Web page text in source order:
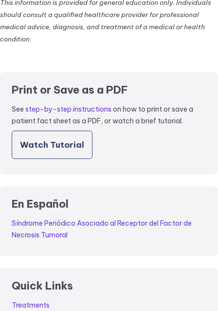
This information is provided for general education only. Individuals
should consult a qualified healthcare provider for professional
medical advice, diagnosis, and treatment of a medical or health
condition.
Print or Save as a PDF
See step-by-step instructions on how to print or save a
patient fact sheet as a PDF, or watch a brief tutorial.
Watch Tutorial
En Español
Síndrome Periódico Asociado al Receptor del Factor de
Necrosis Tumoral
Quick Links
Treatments